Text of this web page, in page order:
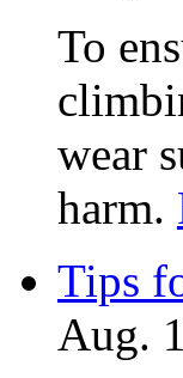
To
wear
harm.
Tips
Aug.